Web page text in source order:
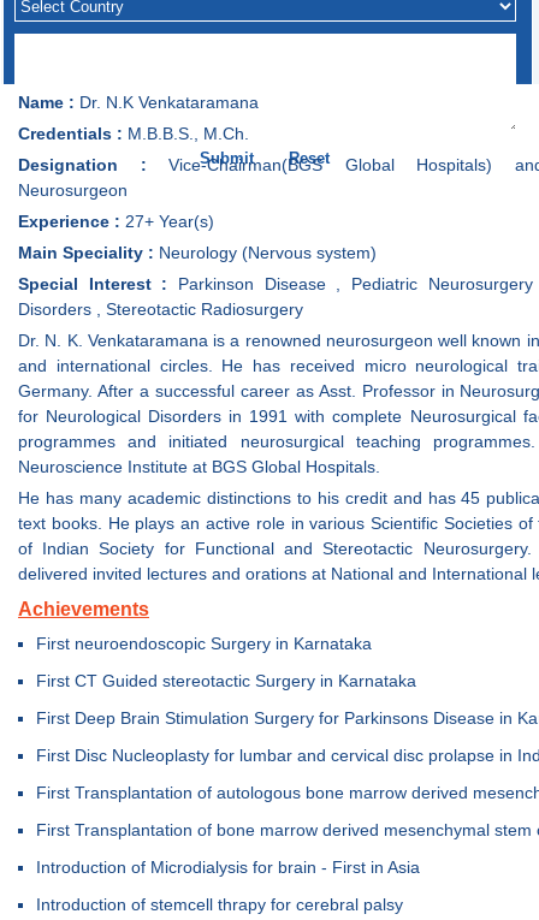
Name : Dr. N.K Venkataramana
Credentials : M.B.B.S., M.Ch.
Designation : Vice-Chairman(BGS Global Hospitals)
Neurosurgeon
Experience : 27+ Year(s)
Main Speciality : Neurology (Nervous system)
Special Interest : Parkinson Disease , Pediatric
Disorders , Stereotactic Radiosurgery
Dr. N. K. Venkataramana is a renowned neurosurgeon well known
and international circles. He has received micro neurological
Germany. After a successful career as Asst. Professor in
for Neurological Disorders in 1991 with complete Neurosurgical
programmes and initiated neurosurgical teaching
Neuroscience Institute at BGS Global Hospitals.
He has many academic distinctions to his credit and has 45
text books. He plays an active role in various Scientific Societies
of Indian Society for Functional and Stereotactic
delivered invited lectures and orations at National and International
Achievements
First neuroendoscopic Surgery in Karnataka
First CT Guided stereotactic Surgery in Karnataka
First Deep Brain Stimulation Surgery for Parkinsons Disease in
First Disc Nucleoplasty for lumbar and cervical disc prolapse in
First Transplantation of autologous bone marrow derived
First Transplantation of bone marrow derived mesenchymal stem
Introduction of Microdialysis for brain - First in Asia
Introduction of stemcell thrapy for cerebral palsy